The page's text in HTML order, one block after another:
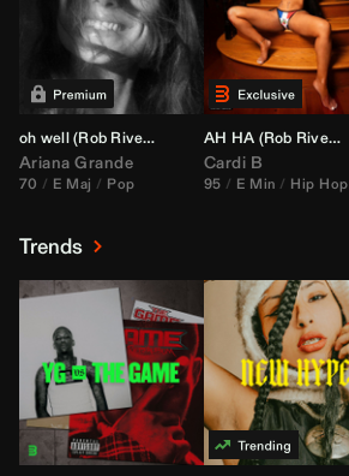
oh well (Rob Rivera Transition 95-70)
Ariana Grande
70 E Maj Pop
AH HA (Rob Rivera
Cardi B
95 E Min Hip Hop
Trends